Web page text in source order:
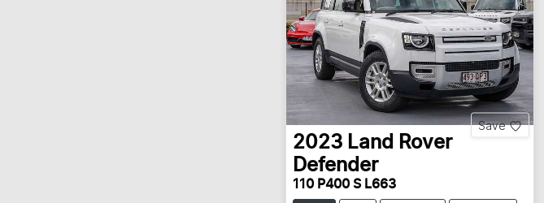
Save
2023 Land Rover
Defender
110 P400 S L663